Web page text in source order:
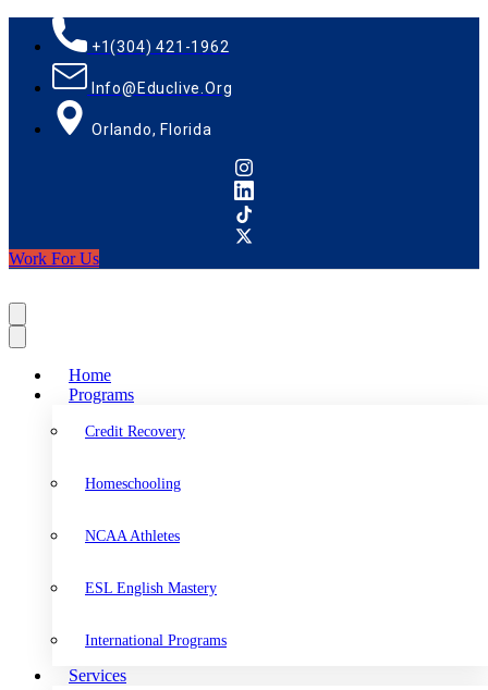
+1(304) 421-1962
Info@educlive.org
Orlando, Florida
Work For Us
Home
Programs
Credit Recovery
Homeschooling
NCAA Athletes
ESL English Mastery
International Programs
Services